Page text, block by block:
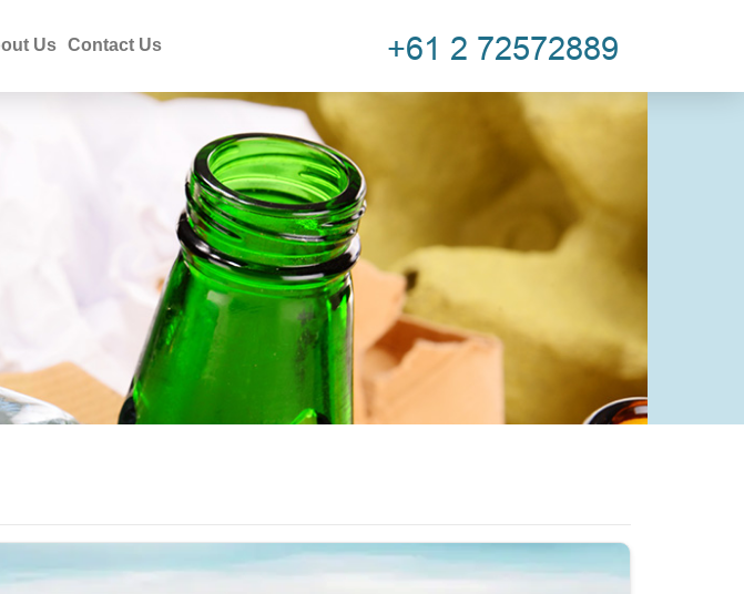
Us Contact Us